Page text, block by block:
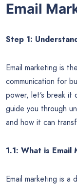
Email
Step 1:
Email marketing is
communication for
power, let’s break
guide you through
and how it can
1.1: What is Email
Email marketing is a